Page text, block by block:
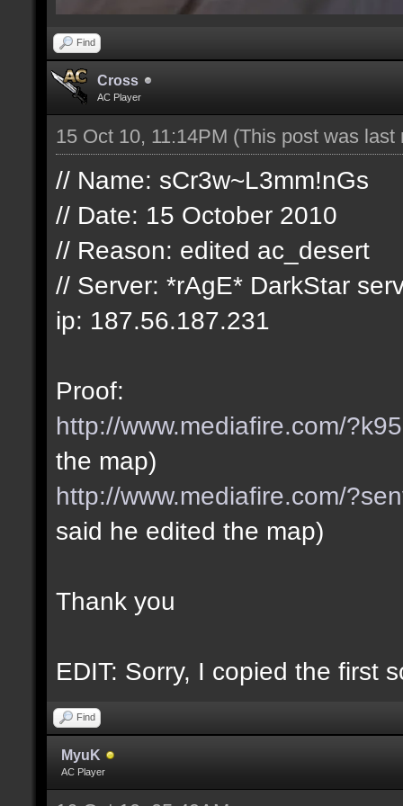
Find
Cross
AC Player
15 Oct 10, 11:14PM (This post was
// Name: sCr3w~L3mm!nGs
// Date: 15 ‎October ‎2010
// Reason: edited ac_desert
// Server: *rAgE* DarkStar
ip: 187.56.187.231
Proof:
http://www.mediafire.com/
the map)
http://www.mediafire.com/
said he edited the map)
Thank you
EDIT: Sorry, I copied the first
Find
MyuK
AC Player